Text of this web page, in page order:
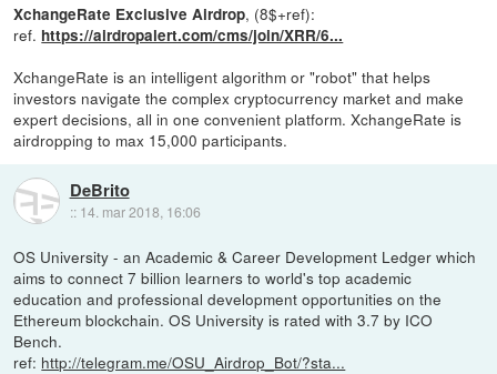
XchangeRate Exclusive Airdrop, (8$+ref):
ref. https://airdropalert.com/cms/join/XRR/6...
XchangeRate is an intelligent algorithm or "robot" that helps
investors navigate the complex cryptocurrency market and make
expert decisions, all in one convenient platform. XchangeRate is
airdropping to max 15,000 participants.
DeBrito
:: 14. mar 2018, 16:06
OS University - an Academic & Career Development Ledger which
aims to connect 7 billion learners to world's top academic
education and professional development opportunities on the
Ethereum blockchain. OS University is rated with 3.7 by ICO
Bench.
ref: http://telegram.me/OSU_Airdrop_Bot/?sta...